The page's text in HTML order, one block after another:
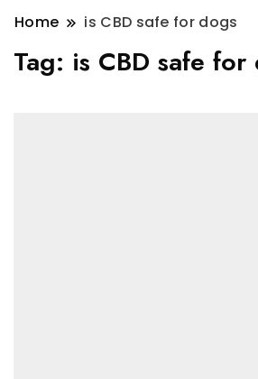
Home is CBD safe for dogs
Tag: is CBD safe for